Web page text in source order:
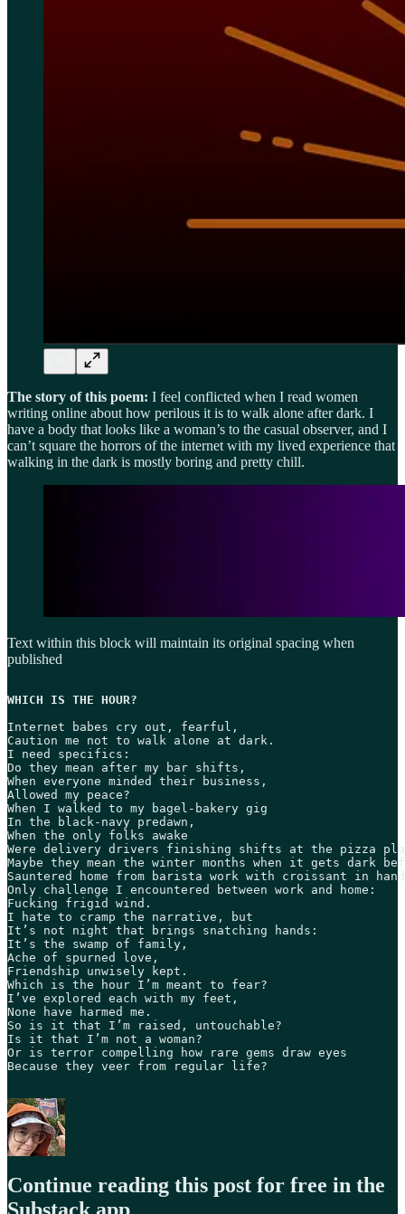
The story of this poem: I feel conflicted when I read women
writing online about how perilous it is to walk alone after dark. I
have a body that looks like a woman’s to the casual observer, and I
can’t square the horrors of the internet with my lived experience that
walking in the dark is mostly boring and pretty chill.
Text within this block will maintain its original spacing when
published
WHICH IS THE HOUR?
Internet babes cry out, fearful,
Caution me not to walk alone at dark.
I need specifics:
Do they mean after my bar shifts,
When everyone minded their business,
Allowed my peace?
When I walked to my bagel-bakery gig
In the black-navy predawn,
When the only folks awake
Were delivery drivers finishing shifts at the pizza
Maybe they mean the winter months when it gets dark
Sauntered home from barista work with croissant in
Only challenge I encountered between work and home:
Fucking frigid wind.
I hate to cramp the narrative, but
It’s not night that brings snatching hands:
It’s the swamp of family,
Ache of spurned love,
Friendship unwisely kept.
Which is the hour I’m meant to fear?
I’ve explored each with my feet,
None have harmed me.
So is it that I’m raised, untouchable?
Is it that I’m not a woman?
Or is terror compelling how rare gems draw eyes
Because they veer from regular life?
Continue reading this post for free in the